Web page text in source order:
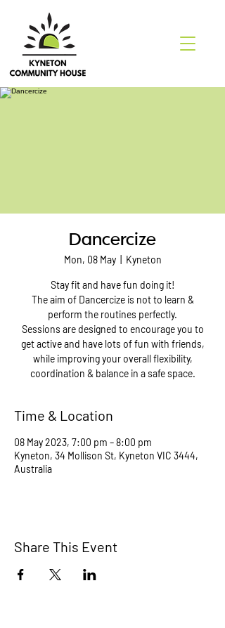
Dancercize
Mon, 08 May
  |
Kyneton
Stay fit and have fun doing it!
The aim of Dancercize is not to learn &
perform the routines perfectly.
Sessions are designed to encourage you to
get active and have lots of fun with friends,
while improving your overall flexibility,
coordination & balance in a safe space.
Time & Location
08 May 2023, 7:00 pm – 8:00 pm
Kyneton, 34 Mollison St, Kyneton VIC 3444,
Australia
Share This Event